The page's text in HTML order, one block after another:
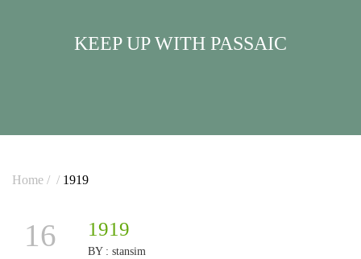
KEEP UP WITH PASSAIC
Home / / 1919
16 1919
BY : stansim